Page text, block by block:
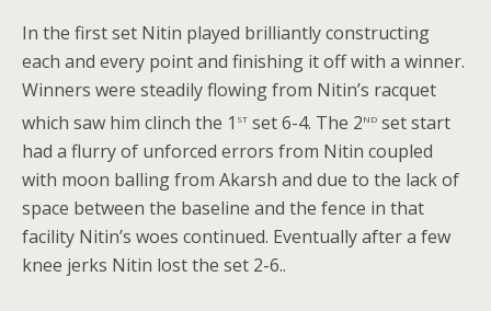
In the first set Nitin played brilliantly constructing
each and every point and finishing it off with a winner.
Winners were steadily flowing from Nitin’s racquet
which saw him clinch the 1 st set 6-4. The 2nd set start
had a flurry of unforced errors from Nitin coupled
with moon balling from Akarsh and due to the lack of
space between the baseline and the fence in that
facility Nitin’s woes continued. Eventually after a few
knee jerks Nitin lost the set 2-6..